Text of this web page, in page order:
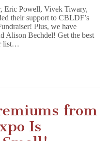
Phoebe
Gloeckner,
G
o
e
f
h
Eric Powell, Vivek Tiwary,
their support to CBLDF’s
Plus, we have
Alison Bechdel! Get the best
list…
from
Is